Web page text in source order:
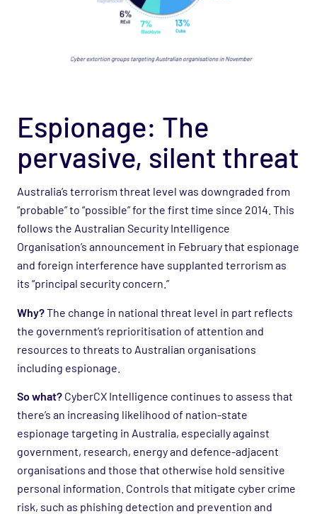
Espionage: The
pervasive, silent threat
Australia’s terrorism threat level was downgraded from
“probable” to “possible” for the first time since 2014. This
follows the Australian Security Intelligence
Organisation’s announcement in February that espionage
and foreign interference have supplanted terrorism as
its “principal security concern.”
Why?The change in national threat level in part reflects
the government’s reprioritisation of attention and
resources to threats to Australian organisations
including espionage.
So what? CyberCX Intelligence continues to assess that
there’s an increasing likelihood of nation-state
espionage targeting in Australia, especially against
government, research, energy and defence-adjacent
organisations and those that otherwise hold sensitive
personal information. Controls that mitigate cyber crime
risk, such as phishing detection and prevention and